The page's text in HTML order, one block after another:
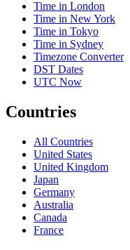
Time in London
Time in New York
Time in Tokyo
Time in Sydney
Timezone Converter
DST Dates
UTC Now
Countries
All Countries
United States
United Kingdom
Japan
Germany
Australia
Canada
France